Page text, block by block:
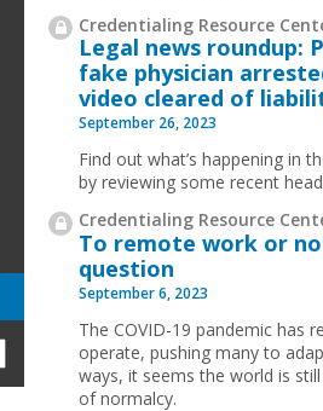
Credentialing Resource
Legal news roundup:
fake physician
video cleared of
September 26, 2023
Find out what’s happening in
by reviewing some recent
Credentialing Resource
To remote work or
question
September 6, 2023
The COVID-19 pandemic has
operate, pushing many to
ways, it seems the world is
of normalcy.